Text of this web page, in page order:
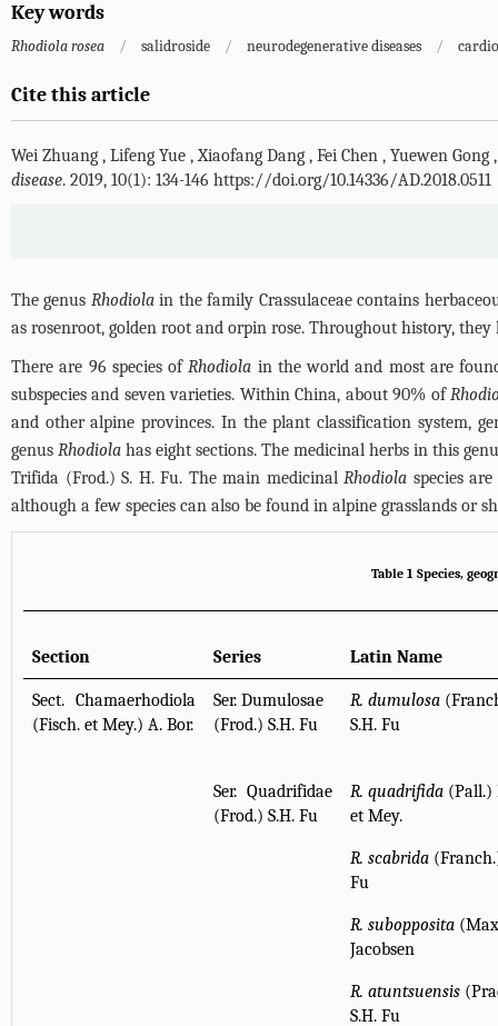
Key words
Rhodiola rosea / salidroside / neurodegenerative diseases /
Cite this article
Wei Zhuang , Lifeng Yue ,Xiaofang Dang , Fei Chen , Yuewen Gong
disease. 2019, 10(1): 134-146 https://doi.org/10.14336/AD.2018.0511
The genus Rhodiolain the family Crassulaceae contains
as rosenroot, golden root and orpin rose. Throughout history,
There are 96 species ofRhodiola in the world and most are
subspecies and seven varieties. Within China, about 90% of
and other alpine provinces. In the plant classification system,
genusRhodiola has eight sections. The medicinal herbs in this
Trifida (Frod.) S. H. Fu. The main medicinalRhodiola species
although a few species can also be found in alpine grasslands or
Table 1 Species,
Section Series Latin Name
Sect. Chamaerhodiola
(Fisch. et Mey.) A. Bor.
Ser. Dumulosae
(Frod.) S.H. Fu
R. dumulosa
S.H. Fu
Ser. Quadrifidae
(Frod.) S.H. Fu
R. quadrifida (Pall.)
et Mey.
R. scabrida
Fu
R. subopposita
Jacobsen
R. atuntsuensis
S.H. Fu